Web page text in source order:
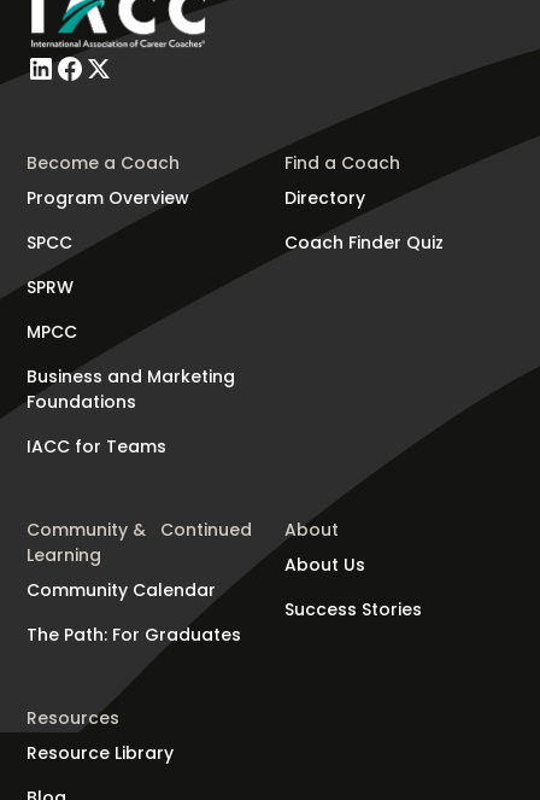
Become a Coach
Program Overview
SPCC
SPRW
MPCC
Business and Marketing
Foundations
IACC for Teams
Find a Coach
Directory
Coach Finder Quiz
Community & Continued
Learning
Community Calendar
The Path: For Graduates
About
About Us
Success Stories
Resources
Resource Library